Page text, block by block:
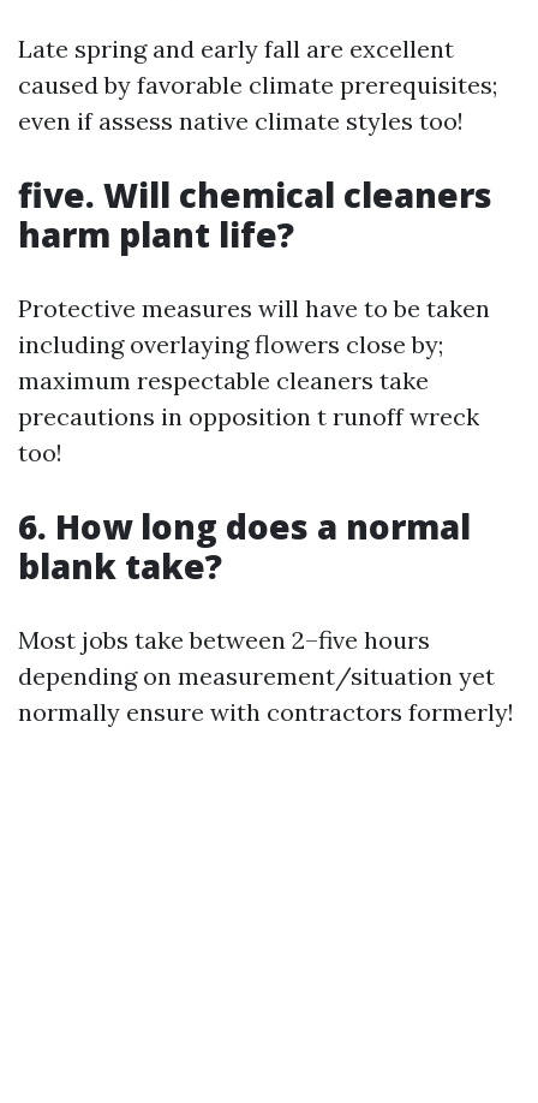
Late spring and early fall are excellent
caused by favorable climate prerequisites;
even if assess native climate styles too!
five. Will chemical cleaners
harm plant life?
Protective measures will have to be taken
including overlaying flowers close by;
maximum respectable cleaners take
precautions in opposition t runoff wreck
too!
6. How long does a normal
blank take?
Most jobs take between 2–five hours
depending on measurement/situation yet
normally ensure with contractors formerly!